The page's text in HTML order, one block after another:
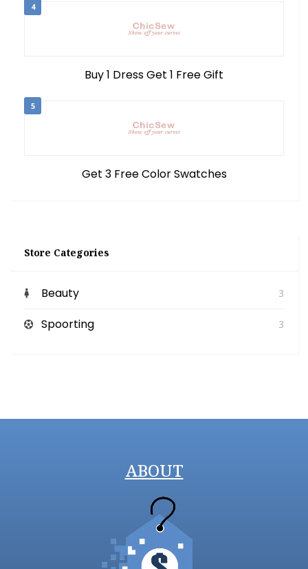
4
Buy 1 Dress Get 1 Free Gift
5
Get 3 Free Color Swatches
Store Categories
Beauty 3
Spoorting 3
ABOUT